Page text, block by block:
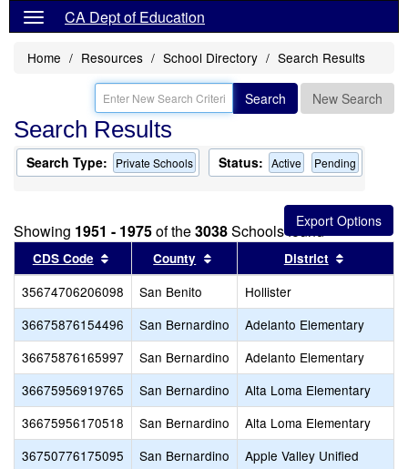
CA Dept of Education
Home Resources School Directory Search Results
Search New Search
Search Results
Search Type: Private Schools Status: Active Pending
Showing 1951 - 1975of the3038Schools found
CDS Code Sort results by this header
County Sort results by this header
District
35674706206098 San Benito Hollister
36675876154496
San Bernardino Adelanto Elementary
36675876165997
San Bernardino Adelanto Elementary
36675956919765
San Bernardino Alta Loma Elementary
36675956170518
San Bernardino Alta Loma Elementary
36750776175095
San Bernardino Apple Valley Unified